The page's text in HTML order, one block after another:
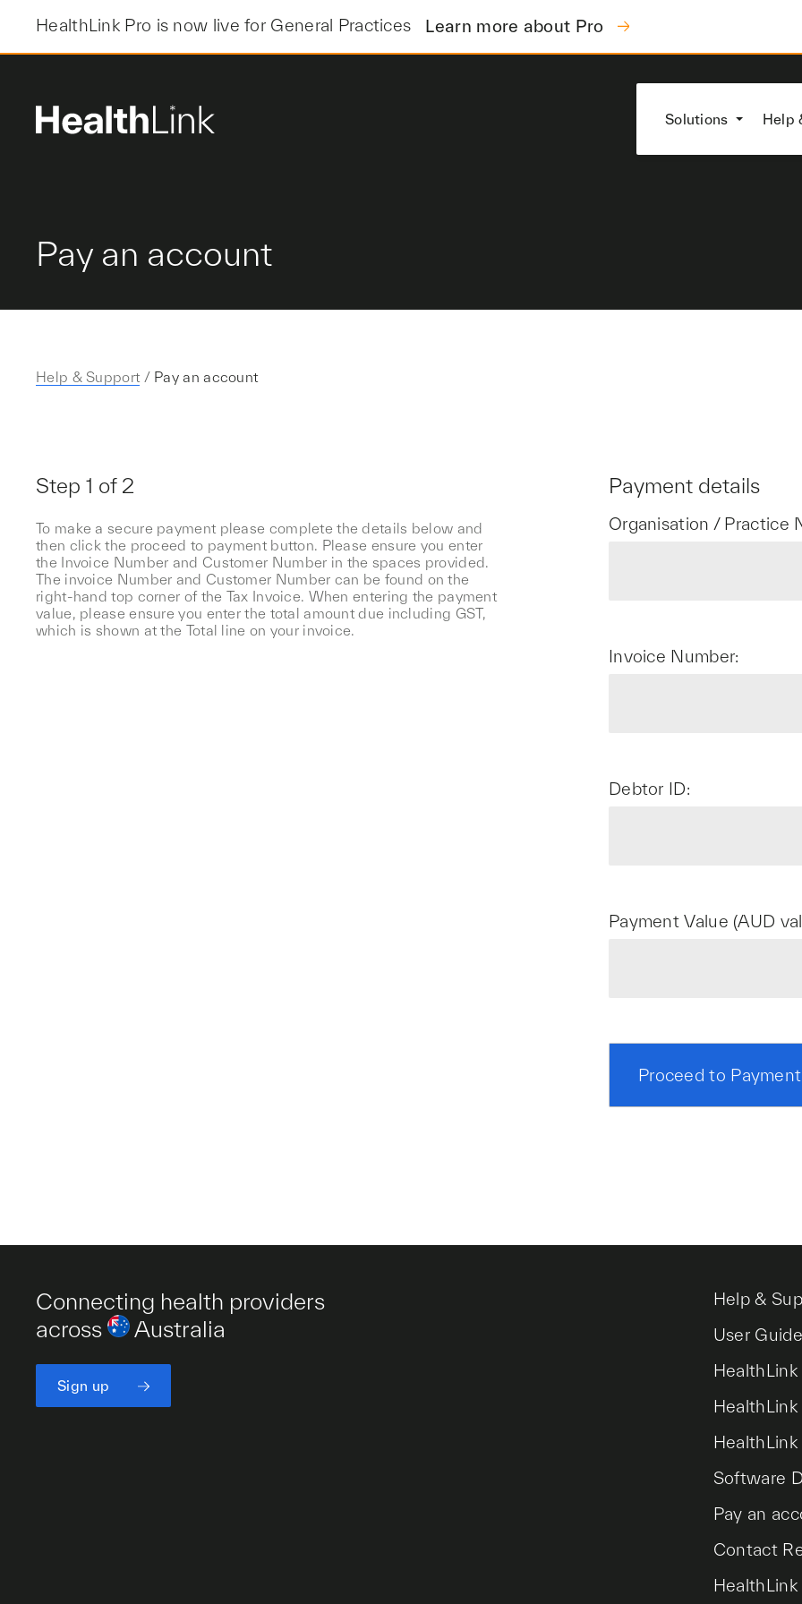
content
HealthLink Pro is now live for General Practices Learn more about Pro
Solutions Help
Pay an account
Help & Support / Pay an account
Step 1 of 2
To make a secure payment please complete the details below and
then click the proceed to payment button. Please ensure you enter
the Invoice Number and Customer Number in the spaces provided.
The invoice Number and Customer Number can be found on the
right-hand top corner of the Tax Invoice. When entering the payment
value, please ensure you enter the total amount due including GST,
which is shown at the Total line on your invoice.
Payment details
Organisation / Practice
Invoice Number:
Debtor ID:
Payment Value (AUD
Connecting health providers
across
Australia
Sign up
Help &
User
HealthLink
Software
Pay an
Contact
HealthLink